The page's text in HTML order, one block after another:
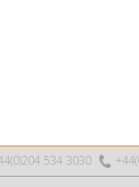
534 3030